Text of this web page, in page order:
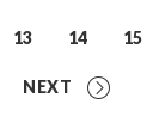
13 14 15
NEXT